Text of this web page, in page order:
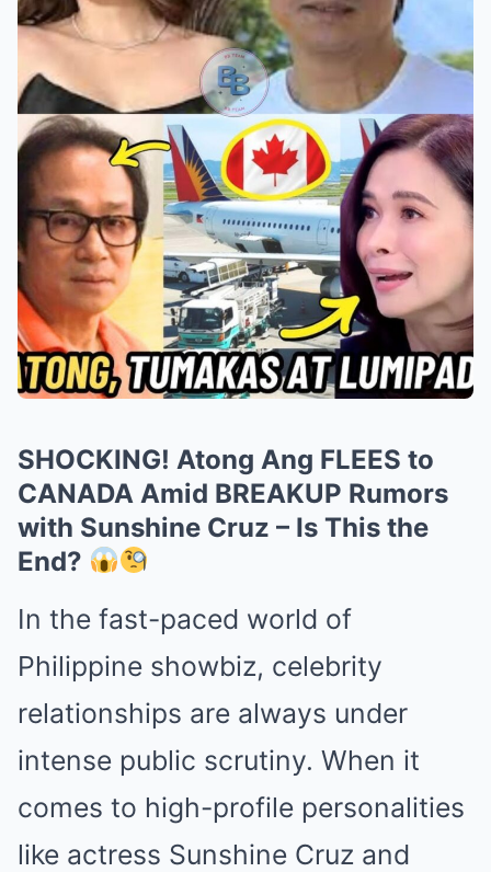
SHOCKING! Atong Ang FLEES to
CANADA Amid BREAKUP Rumors
with Sunshine Cruz – Is This the
End?
In the fast-paced world of
Philippine showbiz, celebrity
relationships are always under
intense public scrutiny. When it
comes to high-profile personalities
like actress Sunshine Cruz and